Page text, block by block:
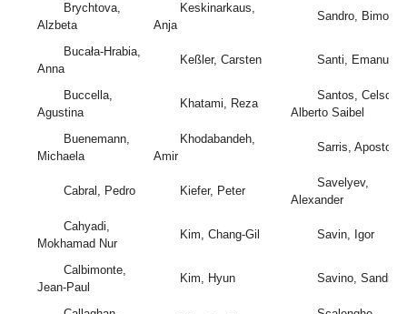
Brychtova,
Alzbeta
Keskinarkaus,
Anja
Sandro, Bimonte
Bucała-Hrabia,
Anna
Keßler, Carsten Santi, Emanuele
Buccella,
Agustina
Khatami, Reza
Santos, Celso
Alberto Saibel
Buenemann,
Michaela
Khodabandeh,
Amir
Sarris, Apostolos
Cabral, Pedro Kiefer, Peter
Savelyev,
Alexander
Cahyadi,
Mokhamad Nur
Kim, Chang-Gil Savin, Igor
Calbimonte,
Jean-Paul
Kim, Hyun Savino, Sandro